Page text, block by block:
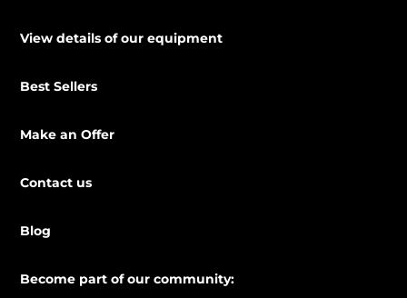
View details of our equipment
Best Sellers
Make an Offer
Contact us
Blog
Become part of our community: